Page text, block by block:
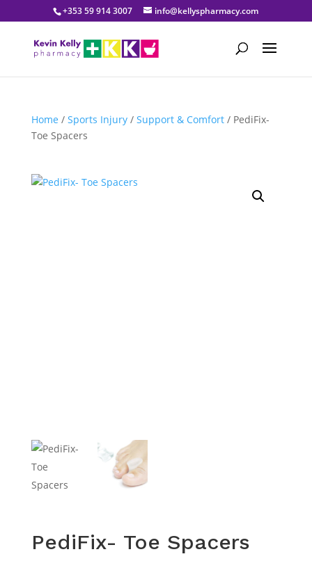
+353 59 914 3007 info@kellyspharmacy.com
Home / Sports Injury/ Support & Comfort/ PediFix-
Toe Spacers
PediFix- Toe Spacers